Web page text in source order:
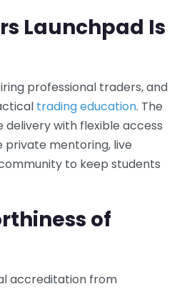
Launchpad Is
professional traders, and
trading education. The
with flexible access
private mentoring, live
to keep students
of
accreditation from